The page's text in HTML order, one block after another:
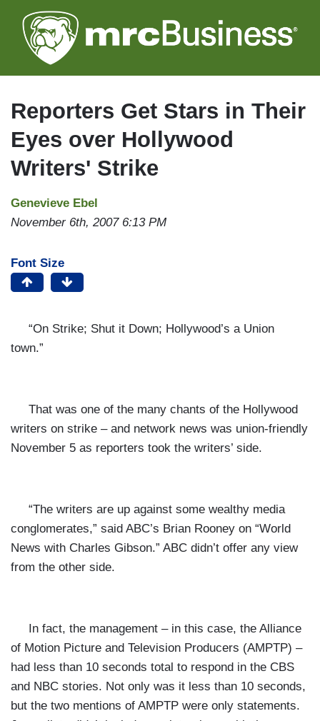
to
main
Reporters Get Stars in Their
Eyes over Hollywood
Writers' Strike
Genevieve Ebel
November 6th, 2007 6:13 PM
Font Size
“On Strike; Shut it Down; Hollywood’s a Union
town.”
That was one of the many chants of the Hollywood
writers on strike – and network news was union-friendly
November 5 as reporters took the writers’ side.
“The writers are up against some wealthy media
conglomerates,” said ABC’s Brian Rooney on “World
News with Charles Gibson.” ABC didn’t offer any view
from the other side.
In fact, the management – in this case, the Alliance
of Motion Picture and Television Producers (AMPTP) –
had less than 10 seconds total to respond in the CBS
and NBC stories. Not only was it less than 10 seconds,
but the two mentions of AMPTP were only statements.